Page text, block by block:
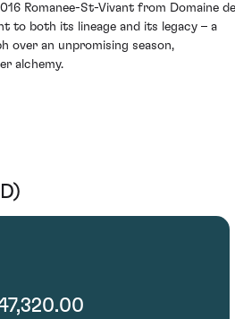
Romanee-St-Vivant from Domaine de
to both its lineage and its legacy – a
over an unpromising season,
alchemy.